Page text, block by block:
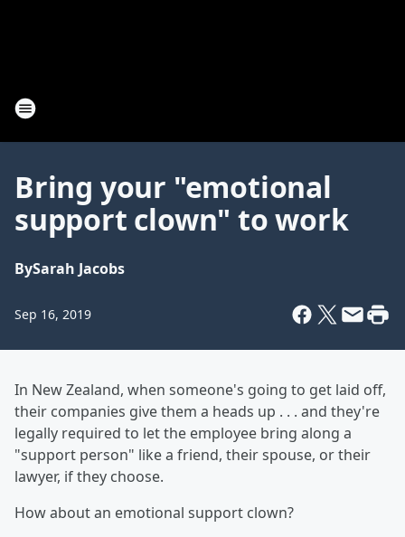
Bring your "emotional
support clown" to work
BySarah Jacobs
Sep 16, 2019
In New Zealand, when someone's going to get laid off,
their companies give them a heads up . . . and they're
legally required to let the employee bring along a
"support person" like a friend, their spouse, or their
lawyer, if they choose.
How about an emotional support clown?